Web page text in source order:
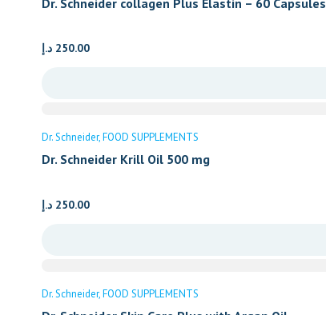
250.00 د.إ
Dr. Schneider FOOD SUPPLEMENTS
Dr. Schneider Krill Oil 500 mg
250.00 د.إ
Dr. Schneider FOOD SUPPLEMENTS